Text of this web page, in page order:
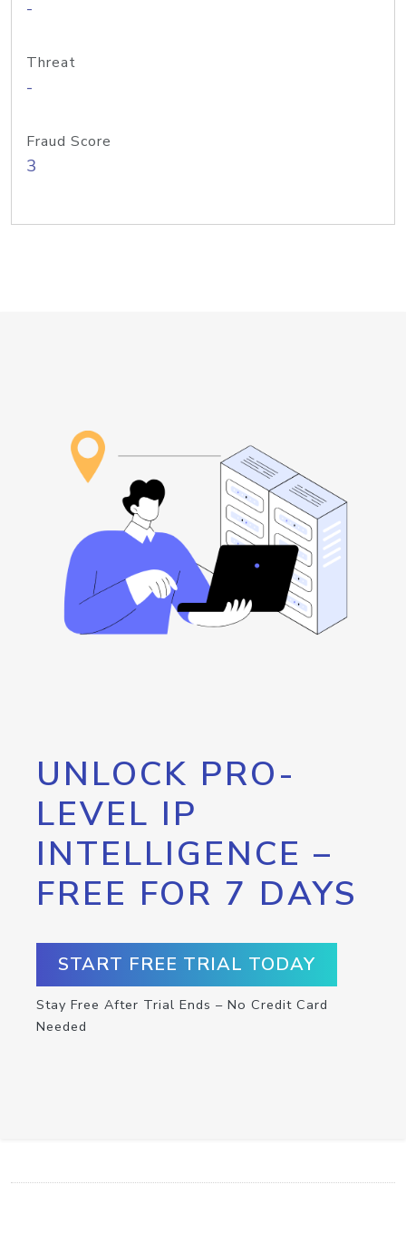
-
Threat
-
Fraud Score
3
UNLOCK PRO-
LEVEL IP
INTELLIGENCE –
FREE FOR 7 DAYS
START FREE TRIAL TODAY
Stay Free After Trial Ends – No Credit Card
Needed